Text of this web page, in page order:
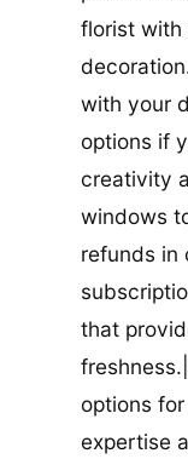
florist with
with your
options if
creativity
windows
refunds in
that
options
expertise